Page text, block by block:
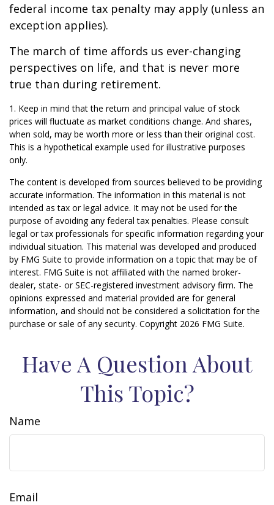
federal income tax penalty may apply (unless an
exception applies).
The march of time affords us ever-changing
perspectives on life, and that is never more
true than during retirement.
1. Keep in mind that the return and principal value of stock
prices will fluctuate as market conditions change. And shares,
when sold, may be worth more or less than their original cost.
This is a hypothetical example used for illustrative purposes
only.
The content is developed from sources believed to be providing
accurate information. The information in this material is not
intended as tax or legal advice. It may not be used for the
purpose of avoiding any federal tax penalties. Please consult
legal or tax professionals for specific information regarding your
individual situation. This material was developed and produced
by FMG Suite to provide information on a topic that may be of
interest. FMG Suite is not affiliated with the named broker-
dealer, state- or SEC-registered investment advisory firm. The
opinions expressed and material provided are for general
information, and should not be considered a solicitation for the
purchase or sale of any security. Copyright 2026 FMG Suite.
Have A Question About
This Topic?
Name
Email